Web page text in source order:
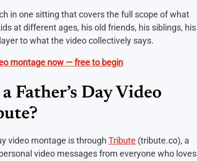
in one sitting that covers the full scope of what
at different ages, his old friends, his siblings, his
to what the video collectively says.
montage now — free to begin
Father’s Day Video
video montage is through Tribute (tribute.co), a
video messages from everyone who loves